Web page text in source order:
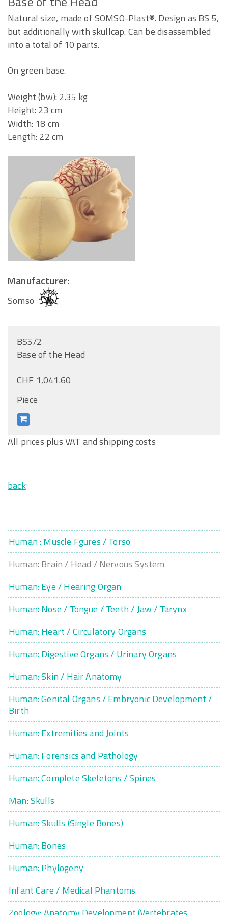
Natural size, made of SOMSO-Plast®. Design as BS 5,
but additionally with skullcap. Can be disassembled
into a total of 10 parts.
On green base.
Weight (bw): 2.35 kg
Height: 23 cm
Width: 18 cm
Length: 22 cm
Manufacturer:
Somso
BS5/2
Base of the Head
CHF 1,041.60
Piece
All prices plus VAT and shipping costs
back
Human : Muscle Fgures / Torso
Human: Brain / Head / Nervous System
Human: Eye / Hearing Organ
Human: Nose / Tongue / Teeth / Jaw / Tarynx
Human: Heart / Circulatory Organs
Human: Digestive Organs / Urinary Organs
Human: Skin / Hair Anatomy
Human: Genital Organs / Embryonic Development /
Birth
Human: Extremities and Joints
Human: Forensics and Pathology
Human: Complete Skeletons / Spines
Man: Skulls
Human: Skulls (Single Bones)
Human: Bones
Human: Phylogeny
Infant Care / Medical Phantoms